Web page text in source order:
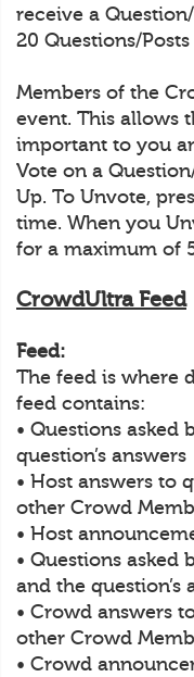
receive a
20 Questions/
Members of the
event. This allows
important to you
Vote on a
Up. To Unvote,
time. When you
for a maximum of
CrowdUltra Feed
Feed:
The feed is where
feed contains:
• Questions asked
question’s answers
• Host answers to
other Crowd
• Host
• Questions
and the question’s
• Crowd answers
other Crowd
• Crowd